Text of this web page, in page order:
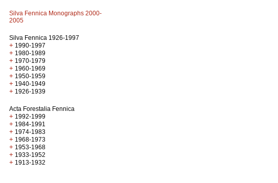
Silva Fennica Monographs 2000-
2005
Silva Fennica 1926-1997
+ 1990-1997
+ 1980-1989
+ 1970-1979
+ 1960-1969
+ 1950-1959
+ 1940-1949
+ 1926-1939
Acta Forestalia Fennica
+ 1992-1999
+ 1984-1991
+ 1974-1983
+ 1968-1973
+ 1953-1968
+ 1933-1952
+ 1913-1932